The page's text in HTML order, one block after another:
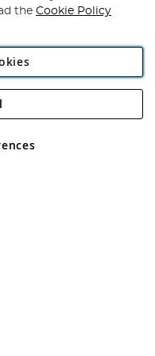
Plc
Rackheath Industrial
VAT No GB 152140945
the Cookie Policy